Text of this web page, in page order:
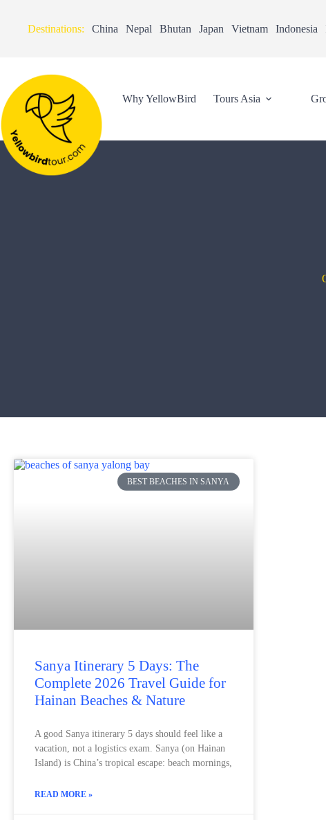
Destinations: China Nepal Bhutan Japan Vietnam Indonesia
Why YellowBird Tours Asia
BEST BEACHES IN SANYA
Sanya Itinerary 5 Days: The
Complete 2026 Travel Guide for
Hainan Beaches & Nature
A good Sanya itinerary 5 days should feel like a
vacation, not a logistics exam. Sanya (on Hainan
Island) is China’s tropical escape: beach mornings,
READ MORE »